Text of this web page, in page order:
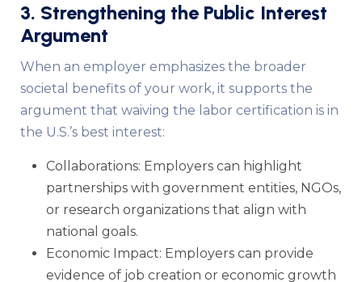
3. Strengthening the Public Interest
Argument
When an employer emphasizes the broader
societal benefits of your work, it supports the
argument that waiving the labor certification is in
the U.S.’s best interest:
Collaborations: Employers can highlight
partnerships with government entities, NGOs,
or research organizations that align with
national goals.
Economic Impact: Employers can provide
evidence of job creation or economic growth